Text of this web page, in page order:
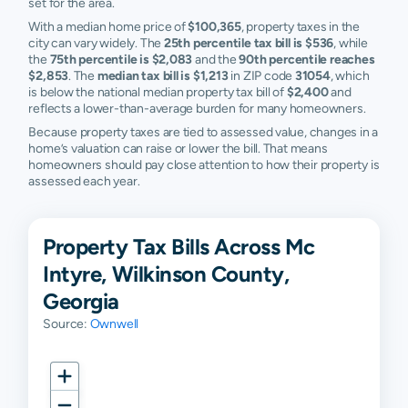
set for the area.
With a median home price of$100,365, property taxes in the
city can vary widely. The 25th percentile tax bill is $536, while
the 75th percentile is $2,083and the90th percentile reaches
$2,853. The median tax bill is $1,213in ZIP code 31054, which
is below the national median property tax bill of$2,400and
reflects a lower-than-average burden for many homeowners.
Because property taxes are tied to assessed value, changes in a
home’s valuation can raise or lower the bill. That means
homeowners should pay close attention to how their property is
assessed each year.
Property Tax Bills Across Mc
Intyre, Wilkinson County,
Georgia
Source: Ownwell